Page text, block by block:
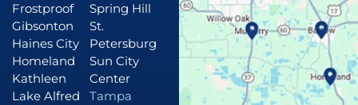
Frostproof
Gibsonton
Haines City
Homeland
Kathleen
Lake Alfred
Spring Hill
St.
Petersburg
Sun City
Center
Tampa